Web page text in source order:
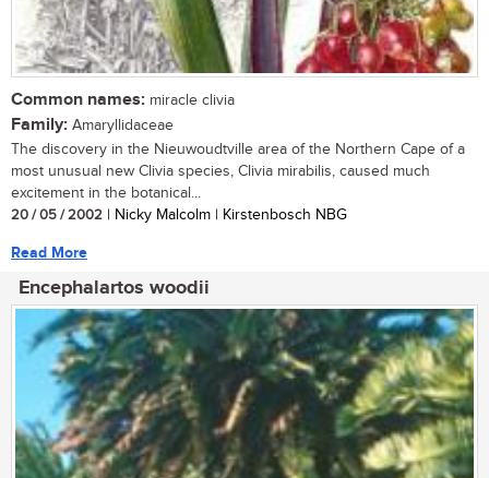
Common names: miracle clivia
Family: Amaryllidaceae
The discovery in the Nieuwoudtville area of the Northern Cape of a
most unusual new Clivia species, Clivia mirabilis, caused much
excitement in the botanical...
20 / 05 / 2002 | Nicky Malcolm | Kirstenbosch NBG
Read More
Encephalartos woodii